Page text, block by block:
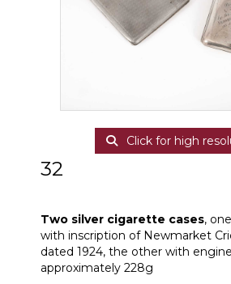
Click for high
32
Two silver cigarette cases,
with inscription of Newmarket
dated 1924, the other with
approximately 228g